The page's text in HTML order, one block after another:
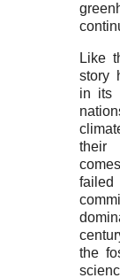
Like
story
in its
their
the